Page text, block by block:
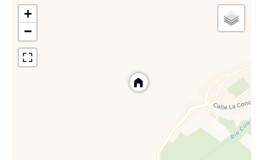
- Barbecue Weber Performer Deluxe GBS Black 57 cm.
- Alarm and exterior video surveillance
- Digital wiring in all rooms
The village of Vega de Espinareda, in the region of El
Bierzo, is part of the biosphere reserve of the Ancares
Leoneses. Crossed by the Cúa River, with its magnificent
river beach, it is surrounded by holly forests, ancient
+
−